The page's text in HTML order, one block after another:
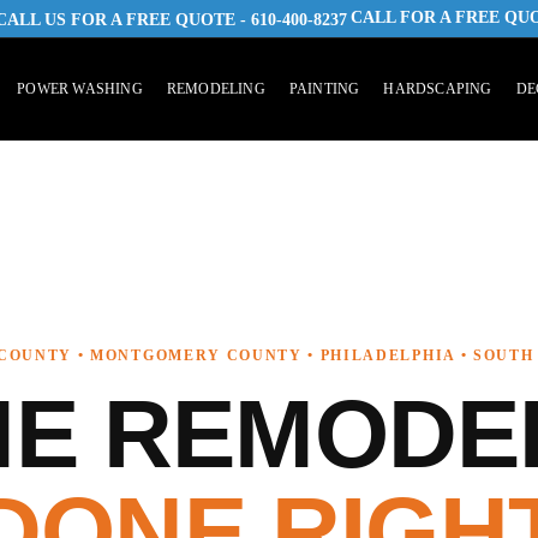
US FOR A FREE QUOTE - 610-400-8237CALL FOR A FREE
POWER WASHING REMODELING PAINTING HARDSCAPING
• MONTGOMERY COUNTY • PHILADELPHIA • SOUTH